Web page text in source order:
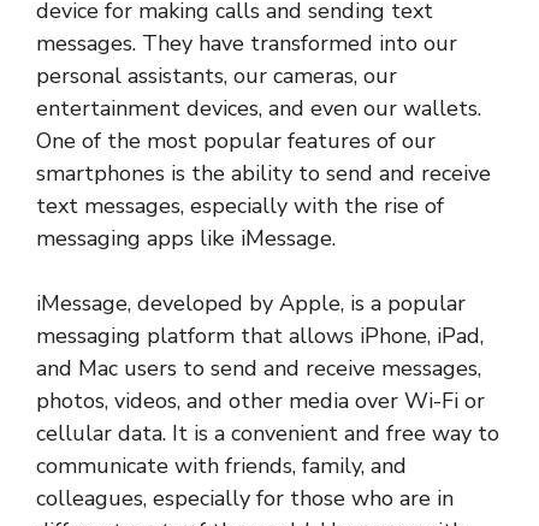
device for making calls and sending text
messages. They have transformed into our
personal assistants, our cameras, our
entertainment devices, and even our wallets.
One of the most popular features of our
smartphones is the ability to send and receive
text messages, especially with the rise of
messaging apps like iMessage.
iMessage, developed by Apple, is a popular
messaging platform that allows iPhone, iPad,
and Mac users to send and receive messages,
photos, videos, and other media over Wi-Fi or
cellular data. It is a convenient and free way to
communicate with friends, family, and
colleagues, especially for those who are in